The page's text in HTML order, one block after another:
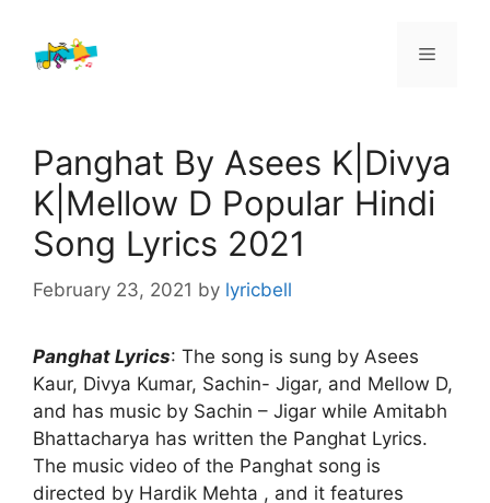
content
Menu
Panghat By Asees K|Divya
K|Mellow D Popular Hindi
Song Lyrics 2021
February 23, 2021 by lyricbell
Panghat Lyrics: The song is sung by Asees
Kaur, Divya Kumar, Sachin- Jigar, and Mellow D,
and has music by Sachin – Jigar while Amitabh
Bhattacharya has written the Panghat Lyrics.
The music video of the Panghat song is
directed by Hardik Mehta , and it features